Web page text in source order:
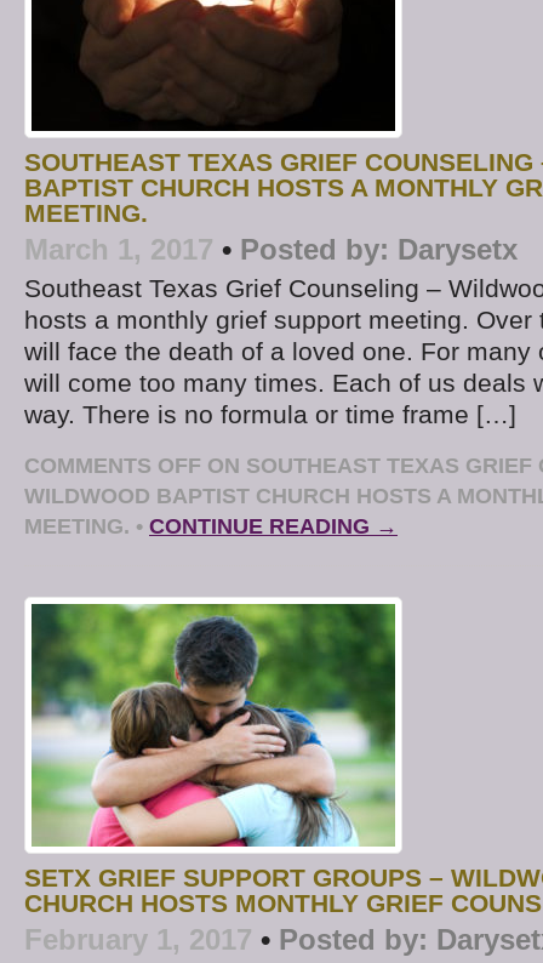
SOUTHEAST TEXAS GRIEF COUNSELING
BAPTIST CHURCH HOSTS A MONTHLY
MEETING.
March 1, 2017 • Posted by: Darysetx
Southeast Texas Grief Counseling –
hosts a monthly grief support meeting. Over
will face the death of a loved one. For many
will come too many times. Each of us deals
way. There is no formula or time frame […]
COMMENTS OFF ON SOUTHEAST TEXAS GRIEF
WILDWOOD BAPTIST CHURCH HOSTS A
MEETING. • CONTINUE READING →
SETX GRIEF SUPPORT GROUPS –
CHURCH HOSTS MONTHLY GRIEF
February 1, 2017 • Posted by: